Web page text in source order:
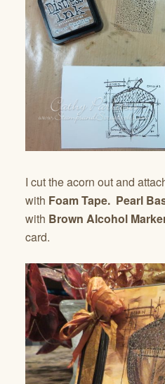
I cut the acorn out and
with Foam Tape. Pearl
with Brown Alcohol
card.